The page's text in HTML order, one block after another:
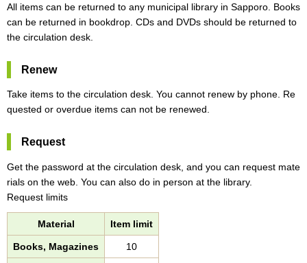
All items can be returned to any municipal library in Sapporo. Books
can be returned in bookdrop. CDs and DVDs should be returned to
the circulation desk.
Renew
Take items to the circulation desk. You cannot renew by phone. Re
quested or overdue items can not be renewed.
Request
Get the password at the circulation desk, and you can request mate
rials on the web. You can also do in person at the library.
Request limits
Material Item limit
Books, Magazines 10